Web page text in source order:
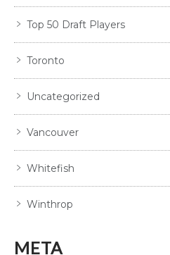
Top 50 Draft Players
Toronto
Uncategorized
Vancouver
Whitefish
Winthrop
META